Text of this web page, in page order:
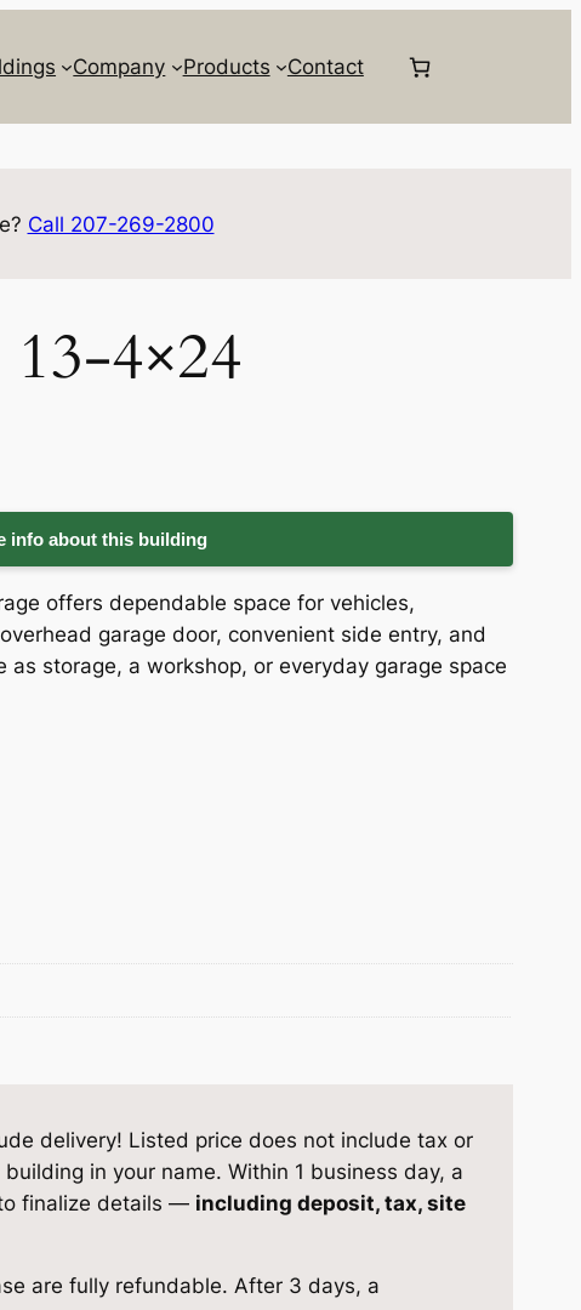
Company Products Contact
Call 207-269-2800
13-4×24
info about this building
offers dependable space for vehicles,
garage door, convenient side entry, and
storage, a workshop, or everyday garage space
delivery! Listed price does not include tax or
in your name. Within 1 business day, a
finalize details — including deposit, tax, site
are fully refundable. After 3 days, a